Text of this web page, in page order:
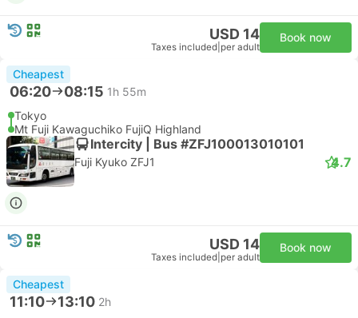
USD 14
Taxes included per adult
Book now
Cheapest
06:20 08:15 1h 55m
Tokyo
Mt Fuji Kawaguchiko FujiQ Highland
Intercity | Bus #ZFJ100013010101
Fuji Kyuko ZFJ1 4.7
USD 14
Taxes included per adult
Book now
Cheapest
11:10 13:10 2h